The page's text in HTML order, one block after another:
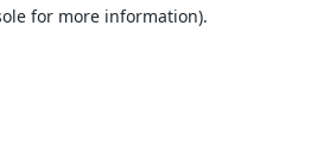
for more information).